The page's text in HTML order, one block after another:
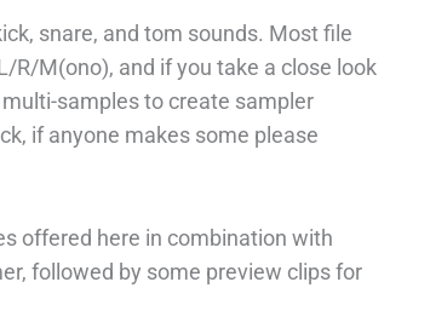
snare, and tom sounds. Most file
R/M(ono), and if you take a close look
samples to create sampler
if anyone makes some please
offered here in combination with
followed by some preview clips for